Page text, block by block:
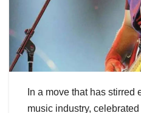
In a move that has stirred
music industry,